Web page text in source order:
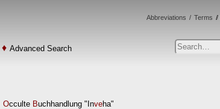
Advanced Search
Abbreviations Terms
Occulte Buchhandlung "Inveha"